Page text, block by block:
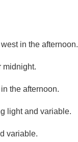
in the afternoon.
midnight.
the afternoon.
light and variable.
variable.